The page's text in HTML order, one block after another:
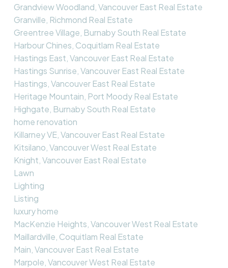
Grandview Woodland, Vancouver East Real Estate
Granville, Richmond Real Estate
Greentree Village, Burnaby South Real Estate
Harbour Chines, Coquitlam Real Estate
Hastings East, Vancouver East Real Estate
Hastings Sunrise, Vancouver East Real Estate
Hastings, Vancouver East Real Estate
Heritage Mountain, Port Moody Real Estate
Highgate, Burnaby South Real Estate
home renovation
Killarney VE, Vancouver East Real Estate
Kitsilano, Vancouver West Real Estate
Knight, Vancouver East Real Estate
Lawn
Lighting
Listing
luxury home
MacKenzie Heights, Vancouver West Real Estate
Maillardville, Coquitlam Real Estate
Main, Vancouver East Real Estate
Marpole, Vancouver West Real Estate